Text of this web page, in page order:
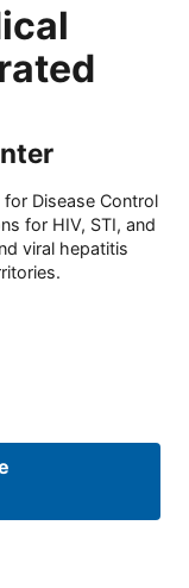
Disease Control
for HIV, STI, and
viral hepatitis